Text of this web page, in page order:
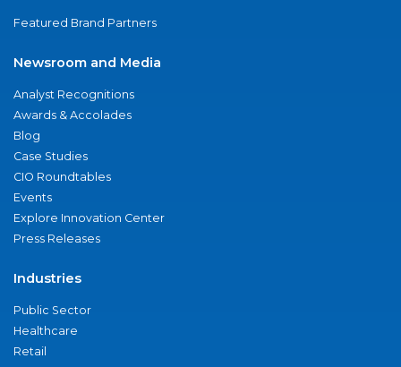
Featured Brand Partners
Newsroom and Media
Analyst Recognitions
Awards & Accolades
Blog
Case Studies
CIO Roundtables
Events
Explore Innovation Center
Press Releases
Industries
Public Sector
Healthcare
Retail